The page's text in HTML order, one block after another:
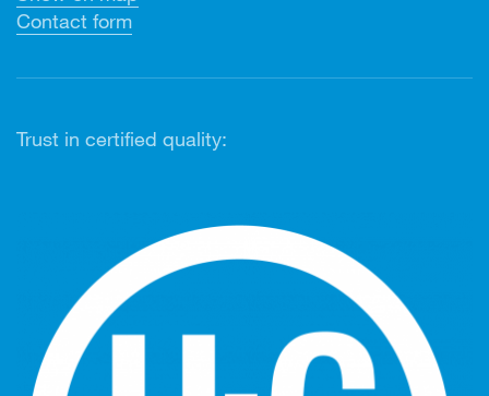
Contact form
Trust in certified quality: